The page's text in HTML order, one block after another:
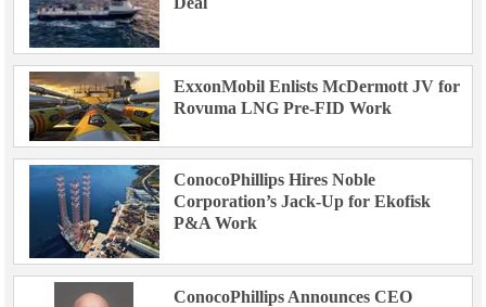
ExxonMobil Enlists McDermott JV for
Rovuma LNG Pre-FID Work
ConocoPhillips Hires Noble
Corporation’s Jack-Up for Ekofisk
P&A Work
ConocoPhillips Announces CEO